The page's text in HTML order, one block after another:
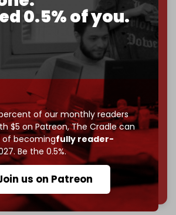
0.5% of you.
of our monthly readers
$5 on Patreon,The Cradle can
becomingfully reader-
Be the 0.5%.
us on Patreon
media that can't be bought, prove it.
makes you part of the reason The
and help us reach ourfirst 1,000-
by the end of March 2026.
the only power that matters.
Patreon
785 of 1000 patrons